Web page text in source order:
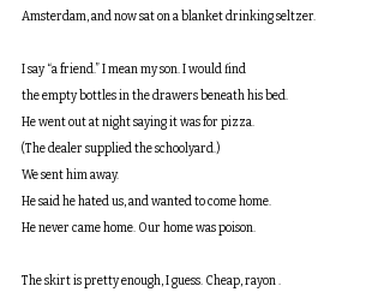
Amsterdam, and now sat on a blanket drinking seltzer.
I say “a friend.” I mean my son. I would find
the empty bottles in the drawers beneath his bed.
He went out at night saying it was for pizza.
(The dealer supplied the schoolyard.)
We sent him away.
He said he hated us, and wanted to come home.
He never came home. Our home was poison.
The skirt is pretty enough, I guess. Cheap, rayon .